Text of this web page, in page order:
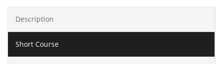
Description
Short Course